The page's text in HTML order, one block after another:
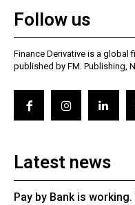
Follow us
Finance Derivative is a global
published by FM. Publishing,
Latest news
Pay by Bank is